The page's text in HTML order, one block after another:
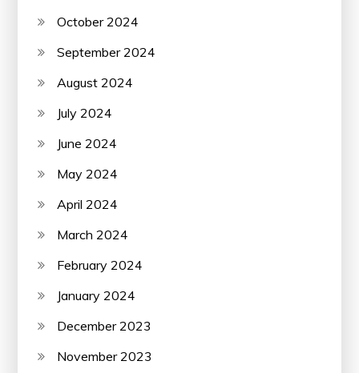
October 2024
September 2024
August 2024
July 2024
June 2024
May 2024
April 2024
March 2024
February 2024
January 2024
December 2023
November 2023